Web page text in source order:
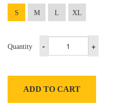
S M L XL
Quantity - +
ADD TO CART